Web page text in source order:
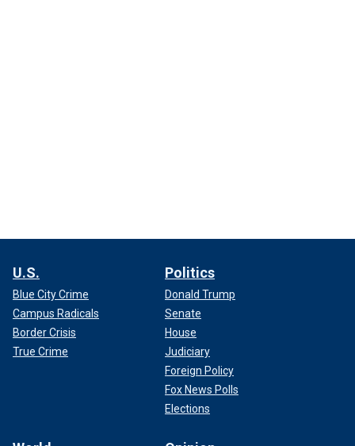
U.S.
Blue City Crime
Campus Radicals
Border Crisis
True Crime
Politics
Donald Trump
Senate
House
Judiciary
Foreign Policy
Fox News Polls
Elections